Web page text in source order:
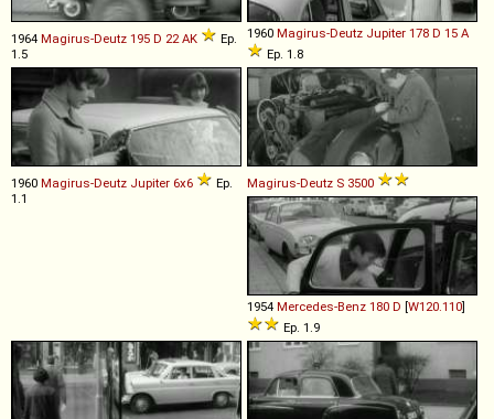
1964 Magirus-Deutz 195 D 22 AK
Ep.
1.5
1960 Magirus-Deutz Jupiter 178 D 15 A
Ep. 1.8
1960 Magirus-Deutz Jupiter 6x6
Ep.
1.1
Magirus-Deutz S 3500
1954 Mercedes-Benz 180 D [W120.110]
Ep. 1.9